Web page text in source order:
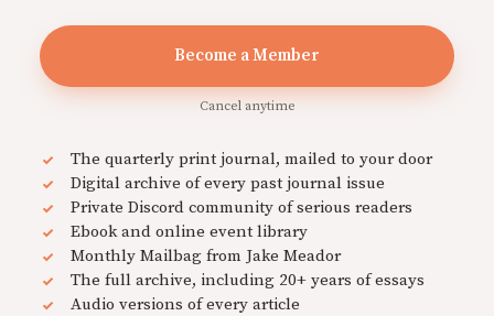
Become a Member
Cancel anytime
The quarterly print journal, mailed to your door
Digital archive of every past journal issue
Private Discord community of serious readers
Ebook and online event library
Monthly Mailbag from Jake Meador
The full archive, including 20+ years of essays
Audio versions of every article